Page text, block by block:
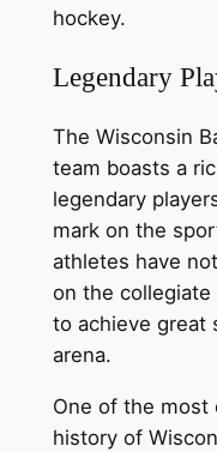
hockey.
Legendary
The Wisconsin
team boasts a
legendary
mark on the
athletes have
on the collegiate
to achieve great
arena.
One of the most
history of